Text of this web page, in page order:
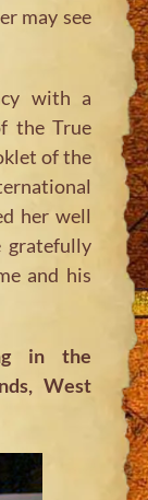
may see
with a
the True
of the
her well
gratefully
and his
in the
West